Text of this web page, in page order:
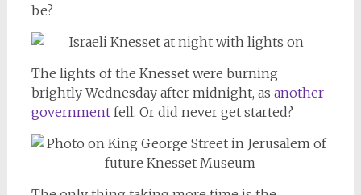
be?
The lights of the Knesset were burning
brightly Wednesday after midnight, as another
governmentfell. Or did never get started?